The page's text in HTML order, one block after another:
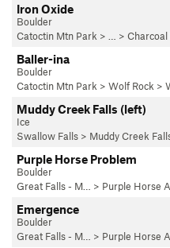
Iron Oxide
Boulder
Catoctin Mtn Park > … > Charcoal
Baller-ina
Boulder
Catoctin Mtn Park > Wolf Rock >
Muddy Creek Falls (left)
Ice
Swallow Falls > Muddy Creek
Purple Horse Problem
Boulder
Great Falls - M…
> Purple Horse
Emergence
Boulder
Great Falls - M…
> Purple Horse